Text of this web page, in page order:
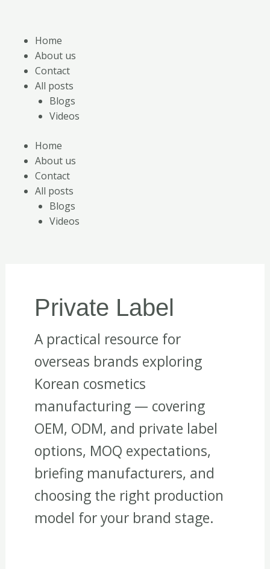
content Home
About us
Contact
All posts
Blogs
Videos
Home
About us
Contact
All posts
Blogs
Videos
Private Label
A practical resource for
overseas brands exploring
Korean cosmetics
manufacturing — covering
OEM, ODM, and private label
options, MOQ expectations,
briefing manufacturers, and
choosing the right production
model for your brand stage.